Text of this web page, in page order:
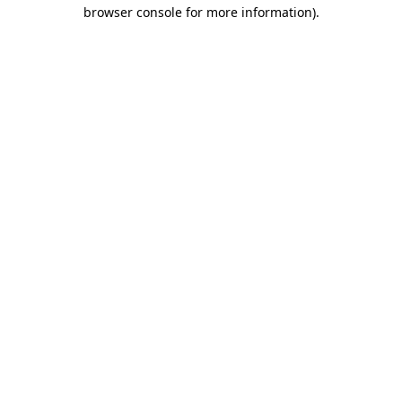
browser console for more information).